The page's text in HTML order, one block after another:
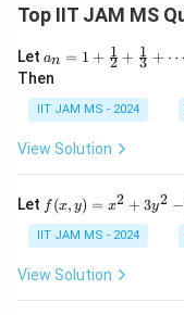
Top IIT JAM MS
Let a_n
= 1
+
\fr
ac
{1}
{2}
ac
{1}
{3}
\cd
an = 1 + 2
1 + 3
1 + ⋯
Then
IIT JAM MS - 2024
View Solution
Let f(x,
y)
=
x^2
+
f (x, y) = x2 + 3y2 −
IIT JAM MS - 2024
View Solution